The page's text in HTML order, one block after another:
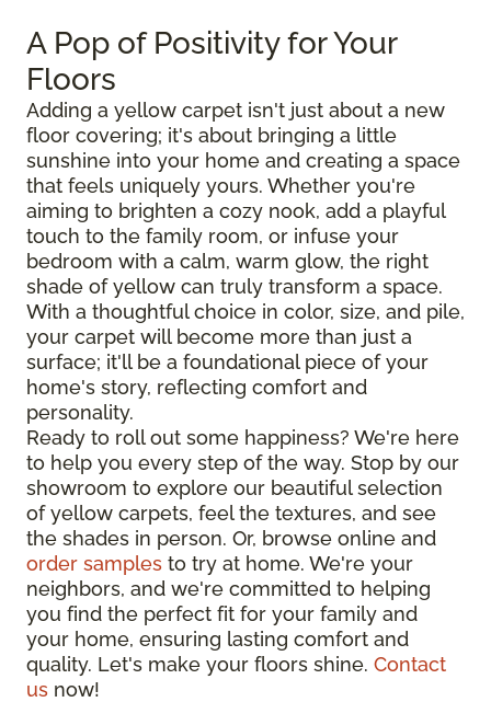
A Pop of Positivity for Your
Floors
Adding a yellow carpet isn't just about a new
floor covering; it's about bringing a little
sunshine into your home and creating a space
that feels uniquely yours. Whether you're
aiming to brighten a cozy nook, add a playful
touch to the family room, or infuse your
bedroom with a calm, warm glow, the right
shade of yellow can truly transform a space.
With a thoughtful choice in color, size, and pile,
your carpet will become more than just a
surface; it'll be a foundational piece of your
home's story, reflecting comfort and
personality.
Ready to roll out some happiness? We're here
to help you every step of the way. Stop by our
showroom to explore our beautiful selection
of yellow carpets, feel the textures, and see
the shades in person. Or, browse online and
order samples to try at home. We're your
neighbors, and we're committed to helping
you find the perfect fit for your family and
your home, ensuring lasting comfort and
quality. Let's make your floors shine. Contact
us now!